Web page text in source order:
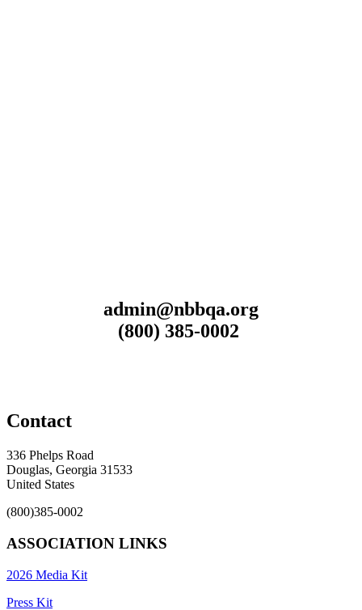
admin@nbbqa.org
(800) 385-0002
Contact
336 Phelps Road
Douglas, Georgia 31533
United States
(800)385-0002
ASSOCIATION LINKS
2026 Media Kit
Press Kit